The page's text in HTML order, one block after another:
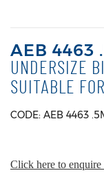
AEB 4463
UNDERSIZE
SUITABLE
CODE: AEB 4463
Click here to